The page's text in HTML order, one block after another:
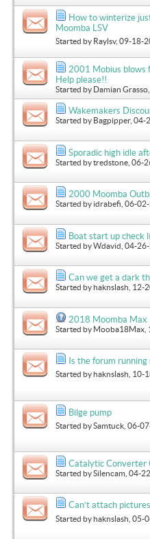
How to winterize
Moomba LSV
Started by Raylsv, 09-18-
2001 Mobius blows
Help please!!
Started by Damian Grasso
Wakemakers
Started by Bagpipper, 04-
Sporadic high idle
Started bytredstone , 06-
2000 Moomba
Started by idrabefi , 06-
Boat start up check
Started byWdavid , 04-
Can we get a dark
Started byhaknslash , 12-
2018 Moomba Max
Started by Mooba18Max
Is the forum
Started byhaknslash , 10-
Bilge pump
Started bySamtuck , 06-
Catalytic Converter
Started bySilencam , 04-
Can’t attach
Started byhaknslash , 05-